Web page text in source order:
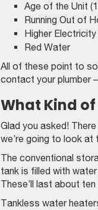
Age of the Unit
Running Out of
Higher Electricity
Red Water
All of these point to
contact your plumber
What Kind
Glad you asked!
we’re going to look
The conventional
tank is filled with
These’ll last about
Tankless water